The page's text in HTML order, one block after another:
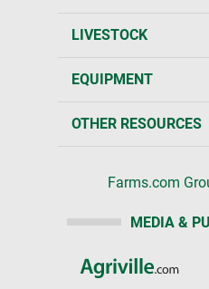
LIVESTOCK
EQUIPMENT
OTHER RESOURCES
Farms.com
MEDIA &